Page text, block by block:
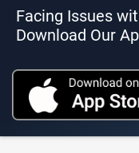
Facing Issues
Download Our